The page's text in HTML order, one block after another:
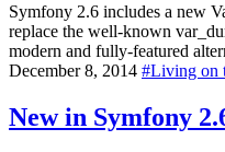
Symfony 2.6 includes a new
replace the well-known
modern and fully-featured
December 8, 2014 #Living on
New in Symfony